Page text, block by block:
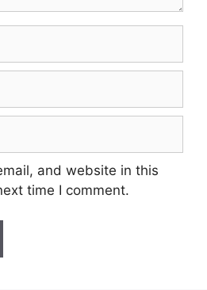
and website in this
time I comment.